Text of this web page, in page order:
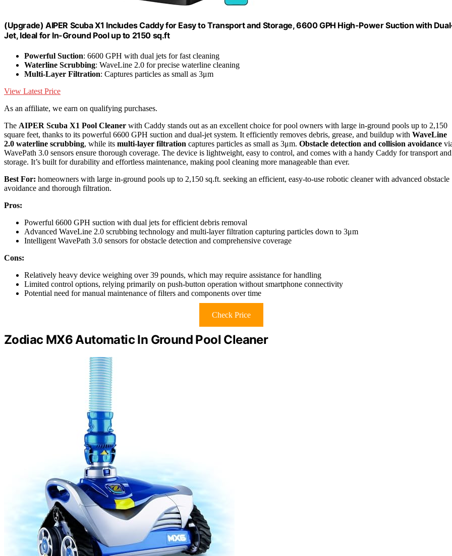
(Upgrade) AIPER Scuba X1 Includes Caddy for Easy to Transport and Storage, 6600 GPH High-Power Suction with
Jet, Ideal for In-Ground Pool up to 2150 sq.ft
Powerful Suction: 6600 GPH with dual jets for fast cleaning
Waterline Scrubbing: WaveLine 2.0 for precise waterline cleaning
Multi-Layer Filtration: Captures particles as small as 3μm
View Latest Price
As an affiliate, we earn on qualifying purchases.
The AIPER Scuba X1 Pool Cleaner with Caddy stands out as an excellent choice for pool owners with large in-ground pools up to 2,150
square feet, thanks to its powerful 6600 GPH suction and dual-jet system. It efficiently removes debris, grease, and buildup with WaveLine
2.0 waterline scrubbing, while its multi-layer filtration captures particles as small as 3μm. Obstacle detection and collision avoidance
WavePath 3.0 sensors ensure thorough coverage. The device is lightweight, easy to control, and comes with a handy Caddy for transport and
storage. It’s built for durability and effortless maintenance, making pool cleaning more manageable than ever.
Best For: homeowners with large in-ground pools up to 2,150 sq.ft. seeking an efficient, easy-to-use robotic cleaner with advanced obstacle
avoidance and thorough filtration.
Pros:
Powerful 6600 GPH suction with dual jets for efficient debris removal
Advanced WaveLine 2.0 scrubbing technology and multi-layer filtration capturing particles down to 3μm
Intelligent WavePath 3.0 sensors for obstacle detection and comprehensive coverage
Cons:
Relatively heavy device weighing over 39 pounds, which may require assistance for handling
Limited control options, relying primarily on push-button operation without smartphone connectivity
Potential need for manual maintenance of filters and components over time
Check Price
Zodiac MX6 Automatic In Ground Pool Cleaner